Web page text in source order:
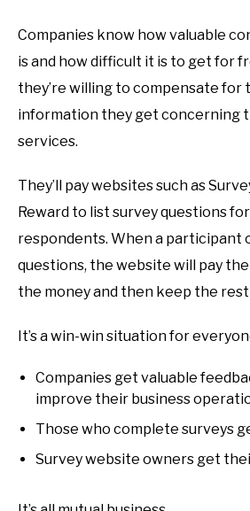
Companies know how valuable
is and how difficult it is to get for
they’re willing to compensate for
information they get concerning
services.
They’ll pay websites such as
Reward to list survey questions
respondents. When a participant
questions, the website will pay
the money and then keep the rest
It’s a win-win situation for
Companies get valuable
improve their business
Those who complete surveys
Survey website owners get